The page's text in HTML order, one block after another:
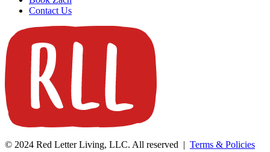
Contact Us
© 2024 Red Letter Living, LLC. All reserved | Terms & Policies